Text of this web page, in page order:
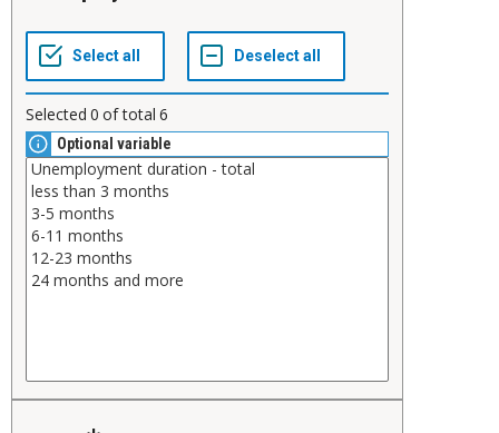
Selected 0 of total 6
Optional variable